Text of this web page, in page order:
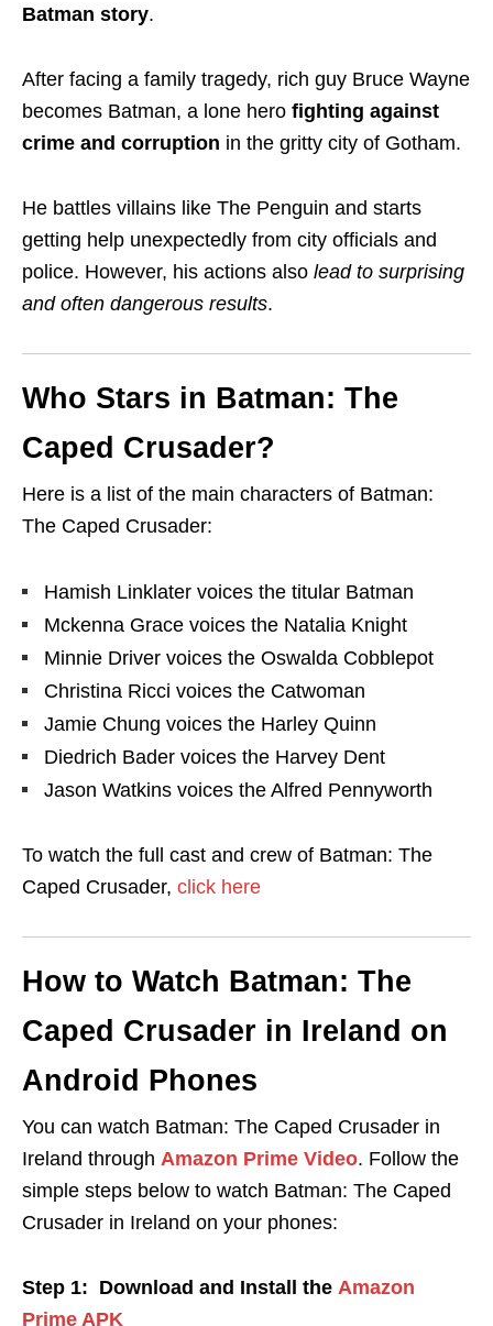
Batman story.
After facing a family tragedy, rich guy Bruce Wayne
becomes Batman, a lone hero fighting against
crime and corruption in the gritty city of Gotham.
He battles villains like The Penguin and starts
getting help unexpectedly from city officials and
police. However, his actions also lead to surprising
and often dangerous results.
Who Stars in Batman: The
Caped Crusader?
Here is a list of the main characters of Batman:
The Caped Crusader:
Hamish Linklater voices the titular Batman
Mckenna Grace voices the Natalia Knight
Minnie Driver voices the Oswalda Cobblepot
Christina Ricci voices the Catwoman
Jamie Chung voices the Harley Quinn
Diedrich Bader voices the Harvey Dent
Jason Watkins voices the Alfred Pennyworth
To watch the full cast and crew of Batman: The
Caped Crusader, click here
How to Watch Batman: The
Caped Crusader in Ireland on
Android Phones
You can watch Batman: The Caped Crusader in
Ireland through Amazon Prime Video. Follow the
simple steps below to watch Batman: The Caped
Crusader in Ireland on your phones:
Step 1: Download and Install the Amazon
Prime APK